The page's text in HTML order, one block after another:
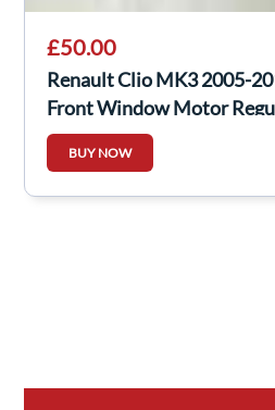
£50.00
Renault Clio MK3 2005-
Front Window Motor
BUY NOW